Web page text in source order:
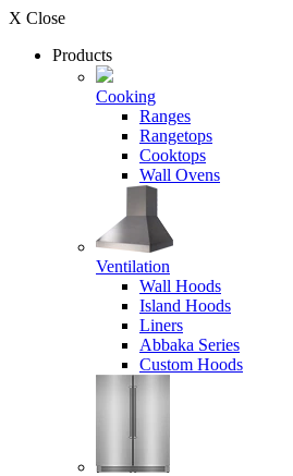
X Close
Products
Cooking
Ranges
Rangetops
Cooktops
Wall Ovens
Ventilation
Wall Hoods
Island Hoods
Liners
Abbaka Series
Custom Hoods